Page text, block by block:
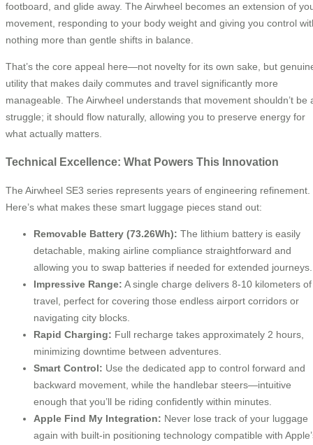
footboard, and glide away. The Airwheel becomes an extension of
movement, responding to your body weight and giving you control
nothing more than gentle shifts in balance.
That’s the core appeal here—not novelty for its own sake, but
utility that makes daily commutes and travel significantly more
manageable. The Airwheel understands that movement shouldn’t be
struggle; it should flow naturally, allowing you to preserve energy for
what actually matters.
Technical Excellence: What Powers This Innovation
The Airwheel SE3 series represents years of engineering refinement.
Here’s what makes these smart luggage pieces stand out:
Removable Battery (73.26Wh): The lithium battery is easily
detachable, making airline compliance straightforward and
allowing you to swap batteries if needed for extended journeys.
Impressive Range: A single charge delivers 8-10 kilometers of
travel, perfect for covering those endless airport corridors or
navigating city blocks.
Rapid Charging: Full recharge takes approximately 2 hours,
minimizing downtime between adventures.
Smart Control: Use the dedicated app to control forward and
backward movement, while the handlebar steers—intuitive
enough that you’ll be riding confidently within minutes.
Apple Find My Integration: Never lose track of your luggage
again with built-in positioning technology compatible with